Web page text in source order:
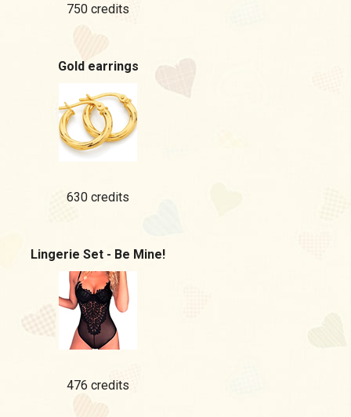
750 credits
Gold earrings
630 credits
Lingerie Set - Be Mine!
476 credits